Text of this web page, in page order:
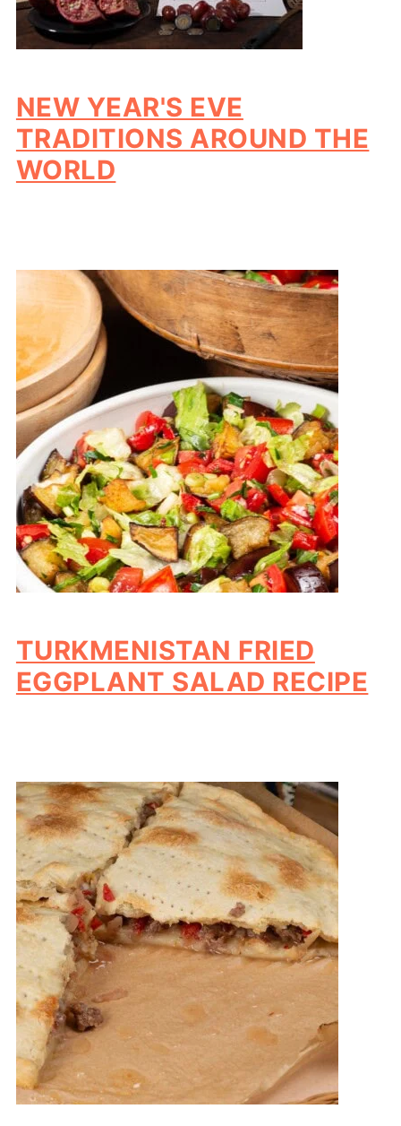
NEW YEAR'S EVE
TRADITIONS AROUND THE
WORLD
TURKMENISTAN FRIED
EGGPLANT SALAD RECIPE